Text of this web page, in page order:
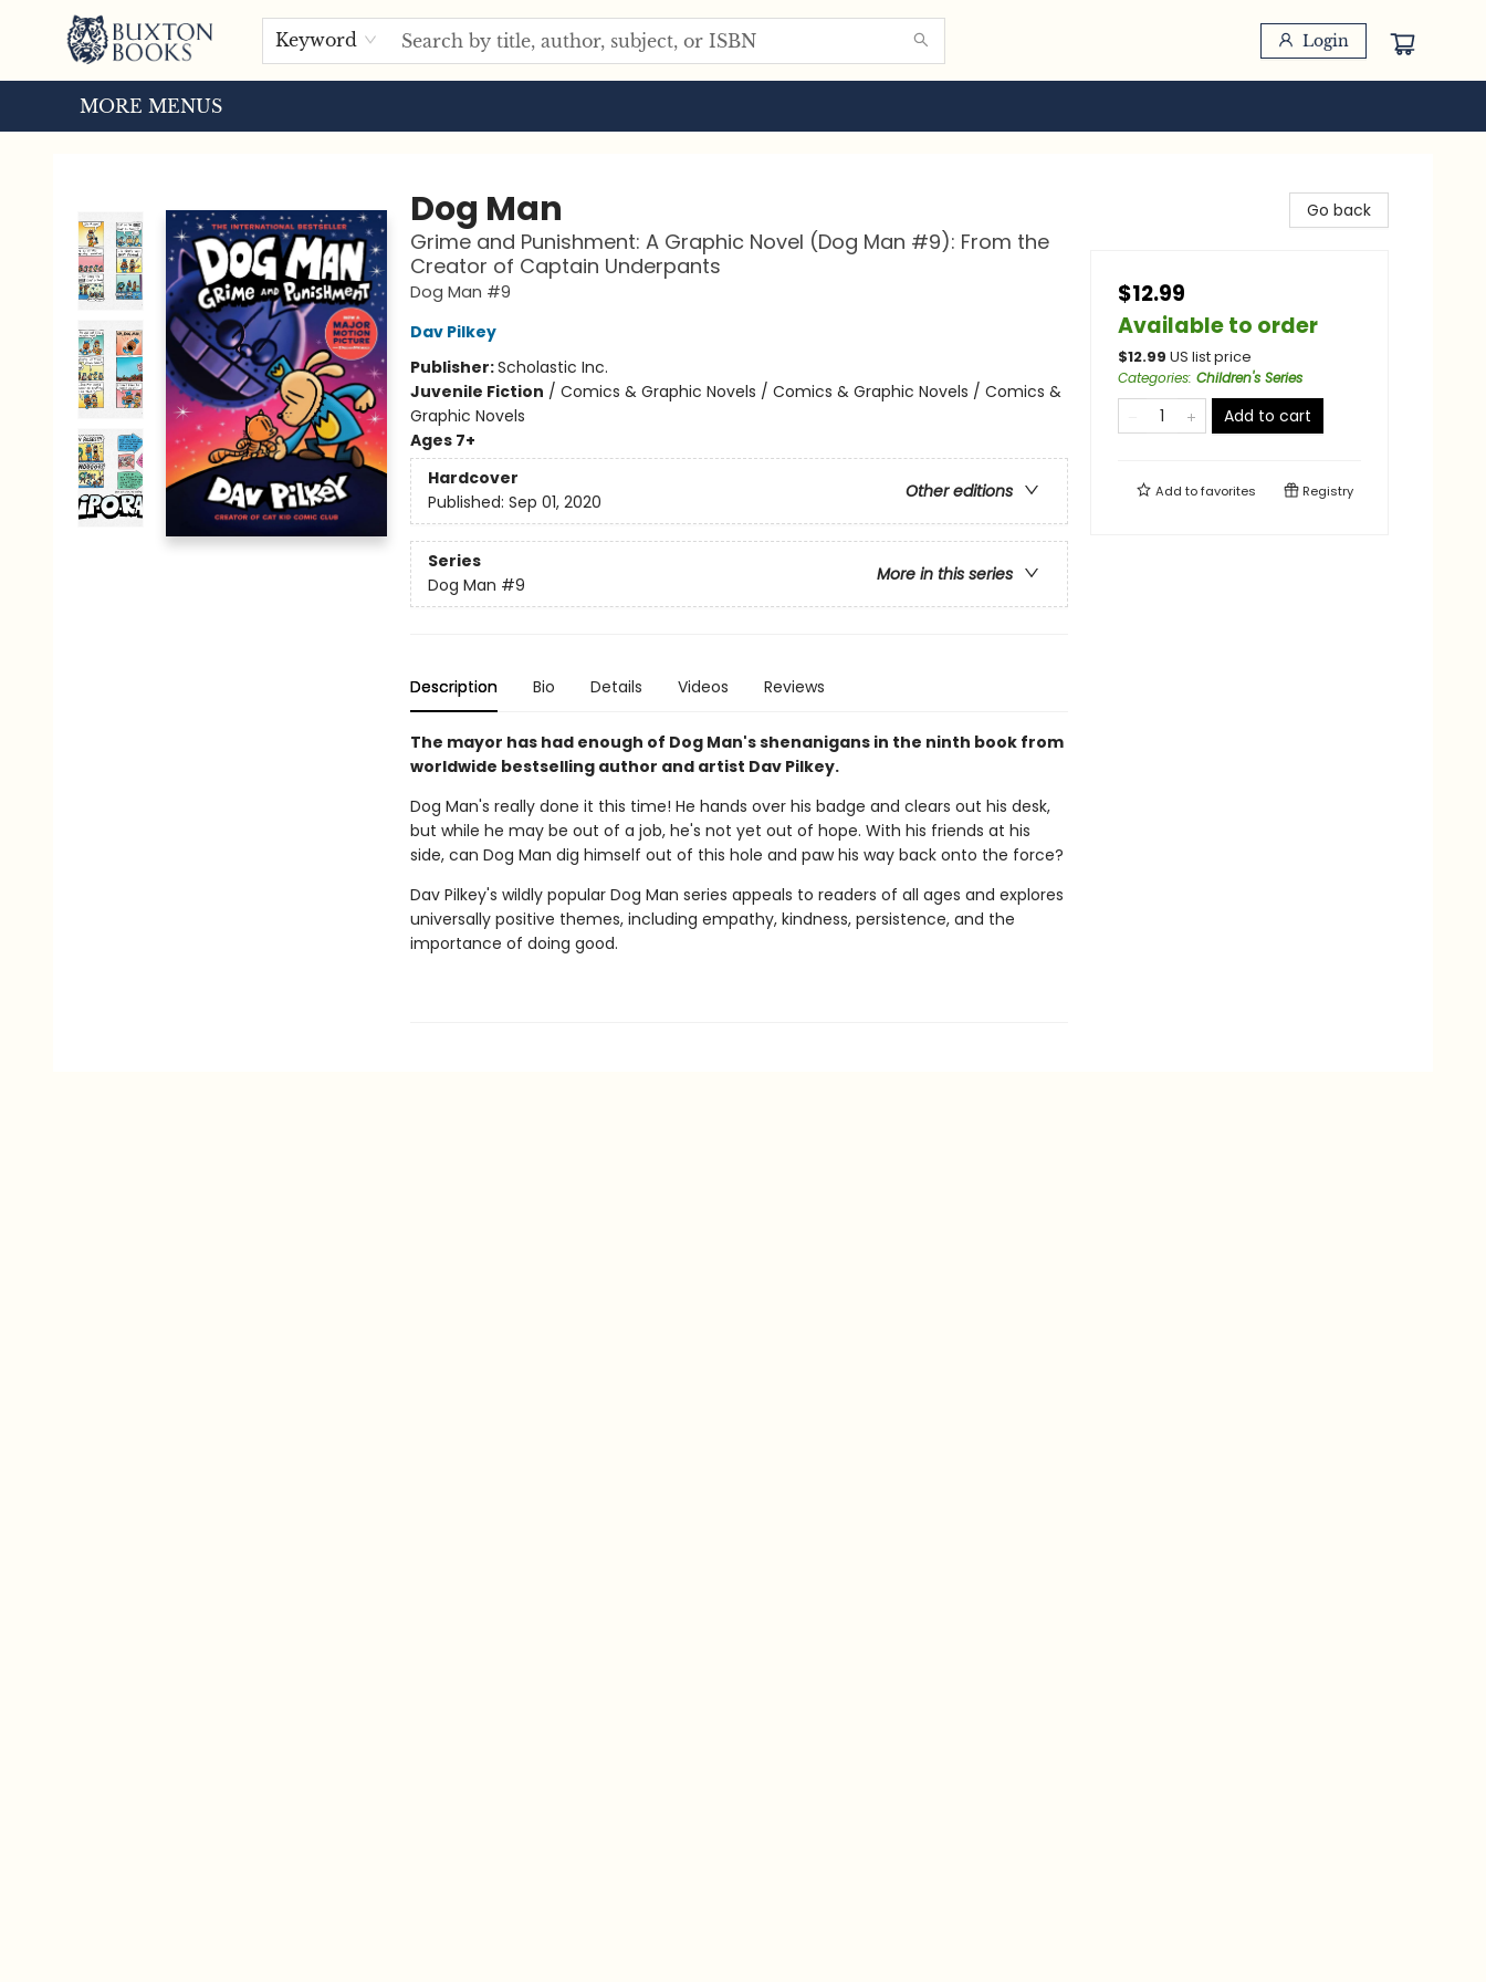
Keyword Login
HOME
BROWSE
EVENTS
ABOUT US
TOURS
MORE MENUS
Dog Man
Grime and Punishment: A Graphic Novel (Dog Man #9): From the
Creator of Captain Underpants
Dog Man #9
Dav Pilkey
Publisher:Scholastic Inc.
Juvenile Fiction / Comics & Graphic Novels / Comics & Graphic Novels / Comics &
Graphic Novels
Ages 7+
Hardcover
Other editions
Published: Sep 01, 2020
Series
More in this series
Dog Man #9
Description Bio Details Videos Reviews
The mayor has had enough of Dog Man's shenanigans in the ninth book from
worldwide bestselling author and artist Dav Pilkey.
Dog Man's really done it this time! He hands over his badge and clears out his desk,
but while he may be out of a job, he's not yet out of hope. With his friends at his
side, can Dog Man dig himself out of this hole and paw his way back onto the force?
Dav Pilkey's wildly popular Dog Man series appeals to readers of all ages and explores
universally positive themes, including empathy, kindness, persistence, and the
importance of doing good.
Go back
$12.99
Available to order
$12.99 US list price
Categories: Children's Series
Add to cart
Add tofavorites Registry